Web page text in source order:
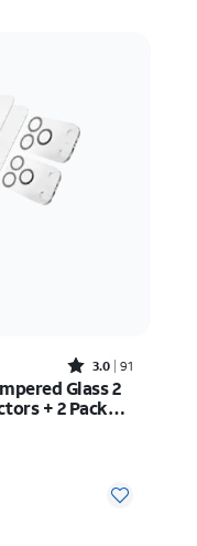
Rated3out of 5 stars with91reviews
3.0 91
Glass 2
+ 2 Pack